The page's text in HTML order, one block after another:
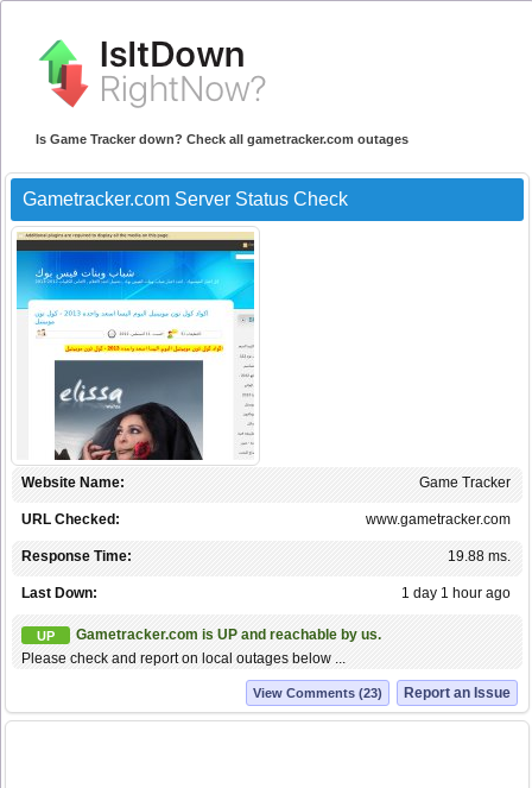
Is Game Tracker down? Check all gametracker.com outages
Gametracker.com Server Status Check
Game Tracker
Website Name:
www.gametracker.com
URL Checked:
19.88 ms.
Response Time:
1 day 1 hour ago
Last Down:
UP
Gametracker.com is UP and reachable by us.
Please check and report on local outages below ...
Report an Issue
View Comments (23)